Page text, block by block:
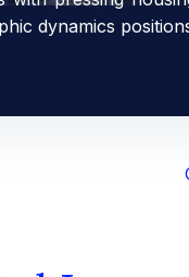
dynamics